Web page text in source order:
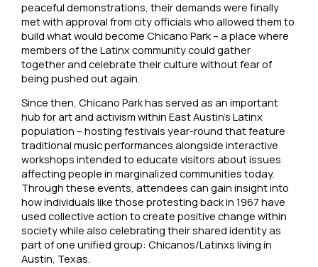
peaceful demonstrations, their demands were finally
met with approval from city officials who allowed them to
build what would become Chicano Park – a place where
members of the Latinx community could gather
together and celebrate their culture without fear of
being pushed out again.
Since then, Chicano Park has served as an important
hub for art and activism within East Austin’s Latinx
population – hosting festivals year-round that feature
traditional music performances alongside interactive
workshops intended to educate visitors about issues
affecting people in marginalized communities today.
Through these events, attendees can gain insight into
how individuals like those protesting back in 1967 have
used collective action to create positive change within
society while also celebrating their shared identity as
part of one unified group: Chicanos/Latinxs living in
Austin, Texas.